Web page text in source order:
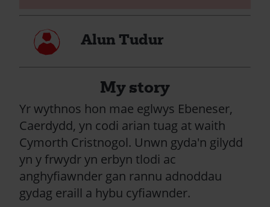
My
profile Alun Tudur
My story
Yr wythnos hon mae eglwys Ebeneser,
Caerdydd, yn codi arian tuag at waith
Cymorth Cristnogol. Unwn gyda'n gilydd
yn y frwydr yn erbyn tlodi ac
anghyfiawnder gan rannu adnoddau
gydag eraill a hybu cyfiawnder.